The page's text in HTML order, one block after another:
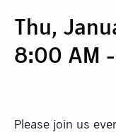
Thu,
8:00 AM -
Please join us